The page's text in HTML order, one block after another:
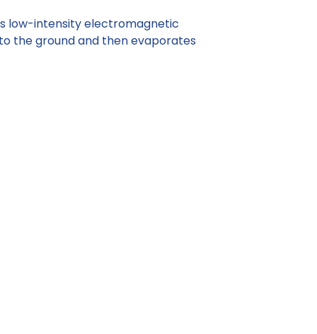
low-intensity electromagnetic
the ground and then evaporates